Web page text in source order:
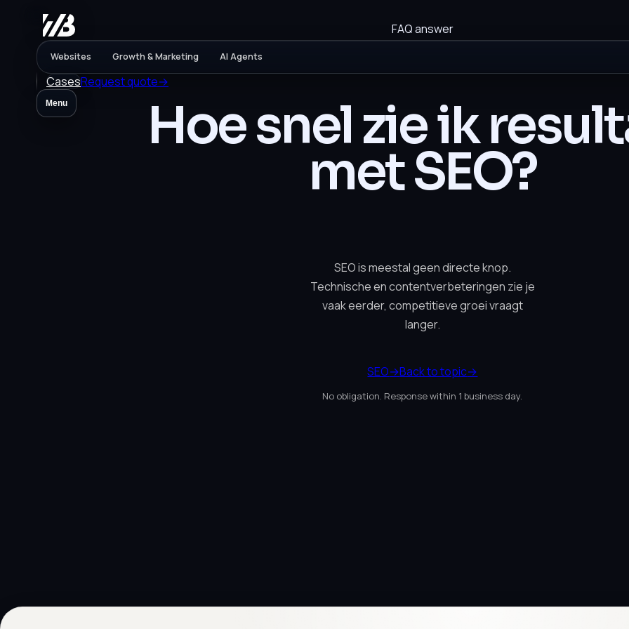
Websites Growth & Marketing AI Agents
CasesRequest quote→
Menu
FAQ answer
Hoe snel zie ik
met SEO?
SEO is meestal geen directe knop.
Technische en contentverbeteringen zie je
vaak eerder, competitieve groei vraagt
langer.
SEO→Back to topic→
No obligation. Response within 1 business day.